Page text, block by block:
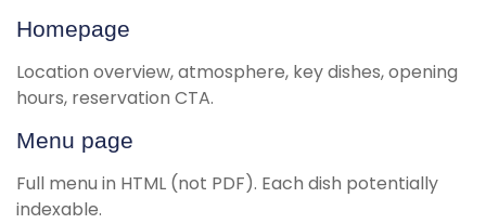
Homepage
Location overview, atmosphere, key dishes, opening
hours, reservation CTA.
Menu page
Full menu in HTML (not PDF). Each dish potentially
indexable.